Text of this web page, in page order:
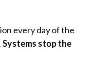
every day of the
Systems stop the